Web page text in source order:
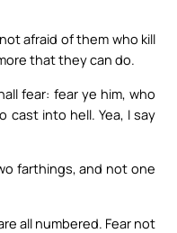
afraid of them who kill
that they can do.
fear: fear ye him, who
cast into hell. Yea, I say
farthings, and not one
all numbered. Fear not